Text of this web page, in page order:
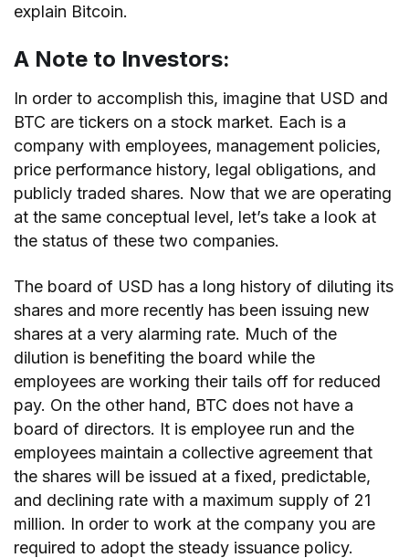
explain Bitcoin.
A Note to Investors:
In order to accomplish this, imagine that USD and
BTC are tickers on a stock market. Each is a
company with employees, management policies,
price performance history, legal obligations, and
publicly traded shares. Now that we are operating
at the same conceptual level, let’s take a look at
the status of these two companies.
The board of USD has a long history of diluting its
shares and more recently has been issuing new
shares at a very alarming rate. Much of the
dilution is benefiting the board while the
employees are working their tails off for reduced
pay. On the other hand, BTC does not have a
board of directors. It is employee run and the
employees maintain a collective agreement that
the shares will be issued at a fixed, predictable,
and declining rate with a maximum supply of 21
million. In order to work at the company you are
required to adopt the steady issuance policy.